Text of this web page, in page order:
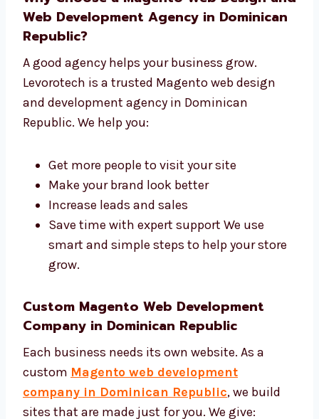
Help before and after launch We are not
just builders—we are your website team.
Why Choose a Magento Web Design
and Web Development Agency in
Dominican Republic?
and development agency in Dominican
Republic. We help you:
Get more people to visit your site
Make your brand look better
Save time with expert support We use
smart and simple steps to help your
store grow.
Custom Magento Web Development
Company in Dominican Republic